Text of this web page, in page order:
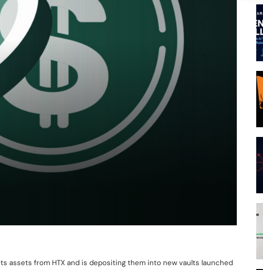
assets from HTX and is depositing them into new vaults launched